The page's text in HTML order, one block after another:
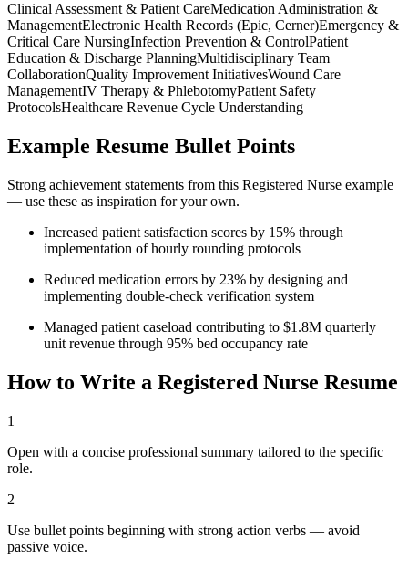
Clinical Assessment & Patient CareMedication Administration &
ManagementElectronic Health Records (Epic, Cerner)Emergency &
Critical Care NursingInfection Prevention & ControlPatient
Education & Discharge PlanningMultidisciplinary Team
CollaborationQuality Improvement InitiativesWound Care
ManagementIV Therapy & PhlebotomyPatient Safety
ProtocolsHealthcare Revenue Cycle Understanding
Example Resume Bullet Points
Strong achievement statements from this Registered Nurse example
— use these as inspiration for your own.
Increased patient satisfaction scores by 15% through
implementation of hourly rounding protocols
Reduced medication errors by 23% by designing and
implementing double-check verification system
Managed patient caseload contributing to $1.8M quarterly
unit revenue through 95% bed occupancy rate
How to Write a Registered Nurse Resume
1
Open with a concise professional summary tailored to the specific
role.
2
Use bullet points beginning with strong action verbs — avoid
passive voice.